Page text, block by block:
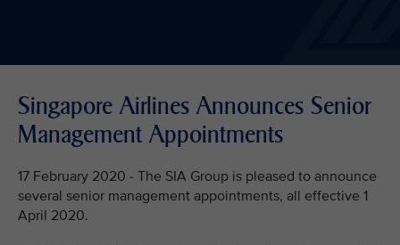
Singapore Airlines Announces Senior
Management Appointments
17 February 2020 - The SIA Group is pleased to announce
several senior management appointments, all effective 1
April 2020.